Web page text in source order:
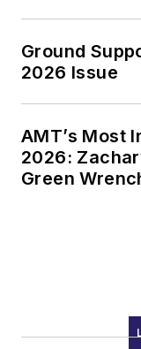
Ground
2026 Issue
AMT’s Most
2026:
Green